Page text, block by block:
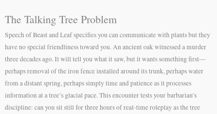
The Talking Tree Problem
Speech of Beast and Leaf specifies you can communicate with plants but they
have no special friendliness toward you. An ancient oak witnessed a murder
three decades ago. It will tell you what it saw, but it wants something first—
perhaps removal of the iron fence installed around its trunk, perhaps water
from a distant spring, perhaps simply time and patience as it processes
information at a tree’s glacial pace. This encounter tests your barbarian’s
discipline: can you sit still for three hours of real-time roleplay as the tree